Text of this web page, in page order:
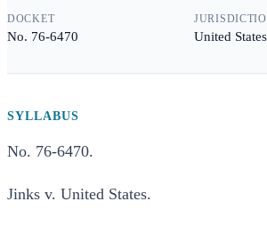
DOCKET
No. 76-6470 United States
SYLLABUS
No. 76-6470.
Jinks v. United States.